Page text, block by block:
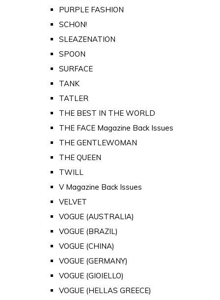
PURPLE FASHION
SCHON!
SLEAZENATION
SPOON
SURFACE
TANK
TATLER
THE BEST IN THE WORLD
THE FACE Magazine Back Issues
THE GENTLEWOMAN
THE QUEEN
TWILL
V Magazine Back Issues
VELVET
VOGUE (AUSTRALIA)
VOGUE (BRAZIL)
VOGUE (CHINA)
VOGUE (GERMANY)
VOGUE (GIOIELLO)
VOGUE (HELLAS GREECE)